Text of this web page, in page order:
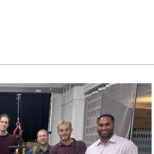
In this case, for me,
that I was teaching
Asian security. I
were talking about the
Europe and, in
didn't have a North
(NATO) like Europe.
students. I was going